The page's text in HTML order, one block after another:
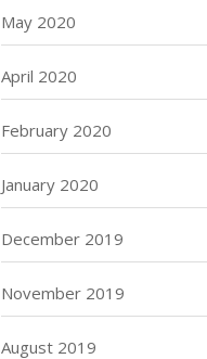
May 2020
April 2020
February 2020
January 2020
December 2019
November 2019
August 2019